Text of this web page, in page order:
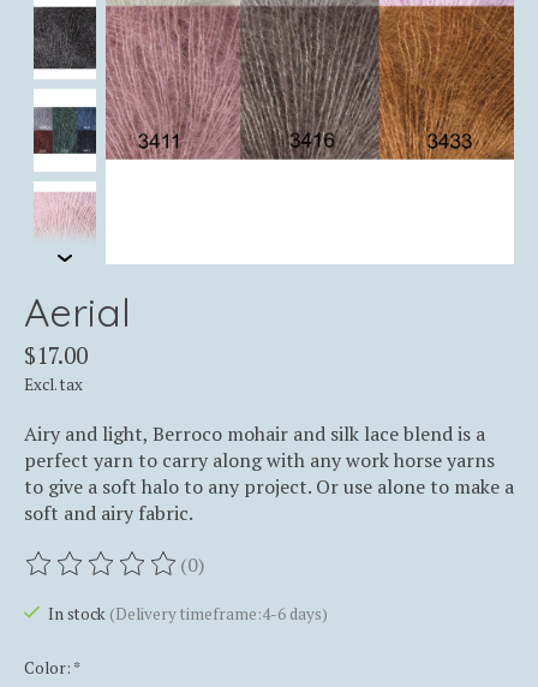
Aerial
$17.00
Excl. tax
Airy and light, Berroco mohair and silk lace blend is a
perfect yarn to carry along with any work horse yarns
to give a soft halo to any project. Or use alone to make a
soft and airy fabric.
The rating of this product is
(0)
In stock (Delivery timeframe:4-6 days)
Color: *